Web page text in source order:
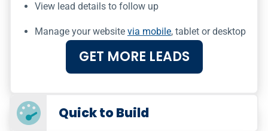
View lead details to follow up
Manage your website via mobile, tablet or desktop
GET MORE LEADS
Quick to Build